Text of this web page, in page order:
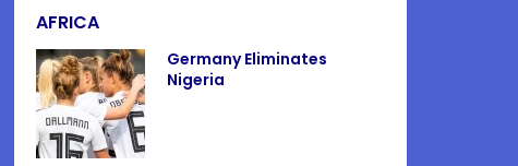
AFRICA
Germany Eliminates
Nigeria